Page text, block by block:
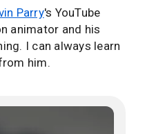
Parry's YouTube
animator and his
I can always learn
him.